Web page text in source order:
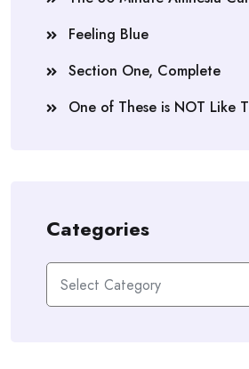
Feeling Blue
Section One, Complete
One of These is NOT Like
Categories
Categories